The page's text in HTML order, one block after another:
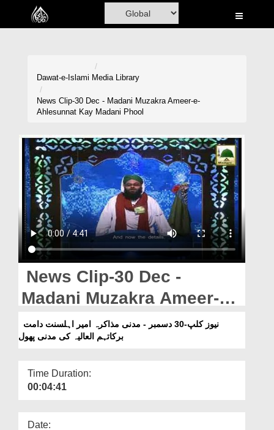
Home
Volunteer Portal
Rohani Ilaj
Donation
Blog
Magazine
Departments
Our Websites
More
Dawat-e-Islami Media Library
News Clip-30 Dec - Madani Muzakra Ameer-e-
Ahlesunnat Kay Madani Phool
News Clip-30 Dec -
Madani Muzakra Ameer-e-
Ahlesunnat Kay Madani
Phool
برکاتہم العالیہ کی مدنی پھول
Time Duration:
00:04:41
Date: